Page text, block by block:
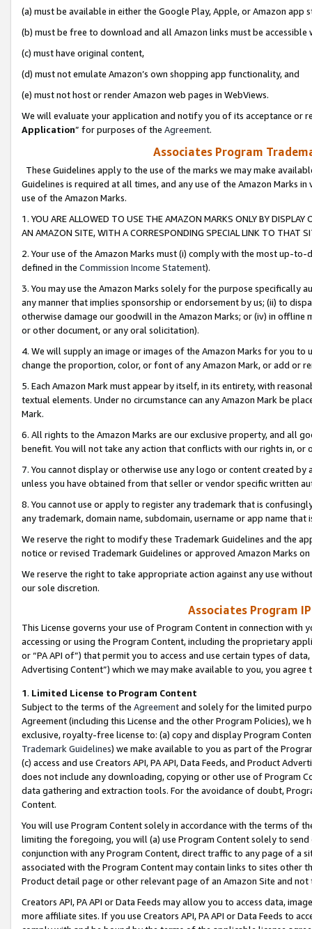
(a) must be available in either the Google Play, Apple, or Amazon app
(b) must be free to download and all Amazon links must be
(c) must have original content,
(d) must not emulate Amazon’s own shopping app functionality, and
(e) must not host or render Amazon web pages in WebViews.
We will evaluate your application and notify you of its acceptance or
Application” for purposes of the Agreement.
Associates Program
These Guidelines apply to the use of the marks we may make
Guidelines is required at all times, and any use of the Amazon Marks
use of the Amazon Marks.
1. YOU ARE ALLOWED TO USE THE AMAZON MARKS ONLY BY
AN AMAZON SITE, WITH A CORRESPONDING SPECIAL LINK TO THAT
2. Your use of the Amazon Marks must (i) comply with the most up-
defined in the Commission Income Statement).
3. You may use the Amazon Marks solely for the purpose specifically
any manner that implies sponsorship or endorsement by us; (ii) to
otherwise damage our goodwill in the Amazon Marks; or (iv) in offline
or other document, or any oral solicitation).
4. We will supply an image or images of the Amazon Marks for you to
change the proportion, color, or font of any Amazon Mark, or add or
5. Each Amazon Mark must appear by itself, in its entirety, with
textual elements. Under no circumstance can any Amazon Mark be
Mark.
6. All rights to the Amazon Marks are our exclusive property, and all
benefit. You will not take any action that conflicts with our rights in, or
7. You cannot display or otherwise use any logo or content created
unless you have obtained from that seller or vendor specific written
8. You cannot use or apply to register any trademark that is
any trademark, domain name, subdomain, username or app name
We reserve the right to modify these Trademark Guidelines and the
notice or revised Trademark Guidelines or approved Amazon Marks
We reserve the right to take appropriate action against any use
our sole discretion.
Associates Program
This License governs your use of Program Content in connection
accessing or using the Program Content, including the proprietary
or “PA API of”) that permit you to access and use certain types of
Advertising Content”) which we may make available to you, you agree
1. Limited License to Program Content
Subject to the terms of the Agreementand solely for the limited
Agreement (including this License and the other Program Policies),
exclusive, royalty-free license to: (a) copy and display Program
Trademark Guidelines) we make available to you as part of the
(c) access and use Creators API, PA API, Data Feeds, and Product
does not include any downloading, copying or other use of Program
data gathering and extraction tools. For the avoidance of doubt,
Content.
You will use Program Content solely in accordance with the terms of
limiting the foregoing, you will (a) use Program Content solely to
conjunction with any Program Content, direct traffic to any page of a
associated with the Program Content may contain links to sites other
Product detail page or other relevant page of an Amazon Site and not
Creators API, PA API or Data Feeds may allow you to access data,
more affiliate sites. If you use Creators API, PA API or Data Feeds to